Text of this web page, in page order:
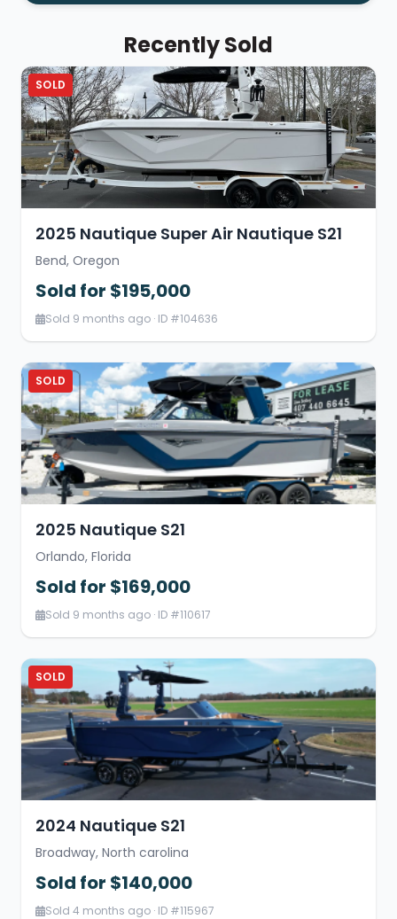
Recently Sold
SOLD
2025 Nautique Super Air Nautique S21
Bend, Oregon
Sold for $195,000
Sold 9 months ago · ID #104636
SOLD
2025 Nautique S21
Orlando, Florida
Sold for $169,000
Sold 9 months ago · ID #110617
SOLD
2024 Nautique S21
Broadway, North carolina
Sold for $140,000
Sold 4 months ago · ID #115967